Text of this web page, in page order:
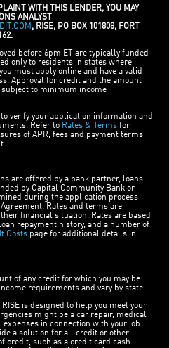
WITH THIS LENDER, YOU MAY
ANALYST
, RISE, PO BOX 101808, FORT
before 6pm ET are typically funded
only to residents in states where
must apply online and have a valid
Approval for credit and the amount
subject to minimum income
verify your application information and
Refer to Rates & Terms for
of APR, fees and payment terms
are offered by a bank partner, loans
by Capital Community Bank or
during the application process
Rates and terms are
financial situation. Rates are based
repayment history, and a number of
Costs page for additional details in
of any credit for which you may be
requirements and vary by state.
is designed to help you meet your
might be a car repair, medical
in connection with your job.
a solution for all credit or other
credit, such as a credit card cash